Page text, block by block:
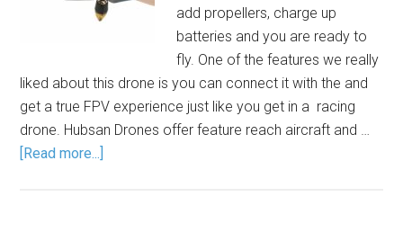
add propellers, charge up
batteries and you are ready to
fly. One of the features we really
liked about this drone is you can connect it with the and
get a true FPV experience just like you get in a racing
drone. Hubsan Drones offer feature reach aircraft and …
[Read more...]